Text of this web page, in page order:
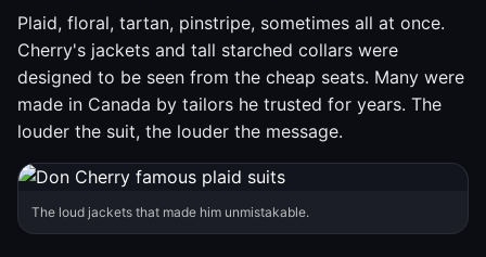
Plaid, floral, tartan, pinstripe, sometimes all at once.
Cherry's jackets and tall starched collars were
designed to be seen from the cheap seats. Many were
made in Canada by tailors he trusted for years. The
louder the suit, the louder the message.
The loud jackets that made him unmistakable.